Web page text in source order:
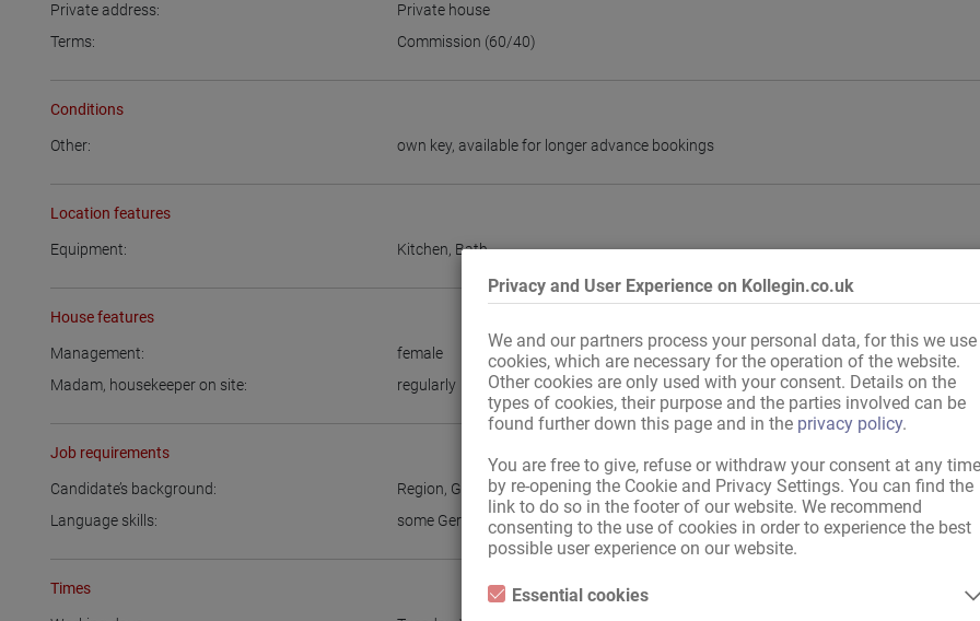
Privacy and User Experience on Kollegin.co.uk
We and our partners process your personal data, for this we use
cookies, which are necessary for the operation of the website.
Other cookies are only used with your consent. Details on the
types of cookies, their purpose and the parties involved can be
found further down this page and in the privacy policy.
You are free to give, refuse or withdraw your consent at any time
by re-opening the Cookie and Privacy Settings. You can find the
link to do so in the footer of our website. We recommend
consenting to the use of cookies in order to experience the best
possible user experience on our website.
Essential cookies
Private address:
Private house
Terms:
Commission (60/40)
Conditions
Other: own key,available for longer advance bookings
Location features
Equipment: Kitchen, Bath
House features
Management:
female
Madam, housekeeper on site:
regularly
Job requirements
Candidate’s background: Region, Germany,EU country ,international, with valid documents
Language skills:
some German
Times